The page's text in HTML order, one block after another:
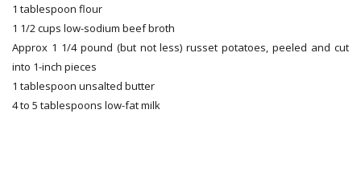
1 tablespoon flour
1 1/2 cups low-sodium beef broth
Approx 1 1/4 pound (but not less) russet potatoes, peeled and cut
into 1-inch pieces
1 tablespoon unsalted butter
4 to 5 tablespoons low-fat milk